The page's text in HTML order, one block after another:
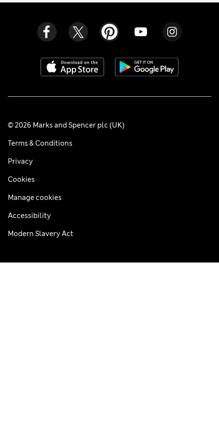
© 2026 Marks and Spencer plc (UK)
Terms & Conditions
Privacy
Cookies
Manage cookies
Accessibility
Modern Slavery Act